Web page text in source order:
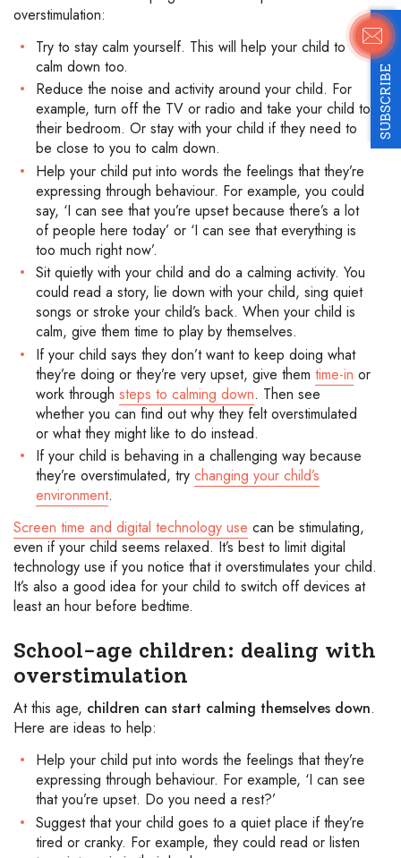
SUBSCRIBE
overstimulation:
Try to stay calm yourself. This will help your child to
calm down too.
Reduce the noise and activity around your child. For
example, turn off the TV or radio and take your child to
their bedroom. Or stay with your child if they need to
be close to you to calm down.
Help your child put into words the feelings that they’re
expressing through behaviour. For example, you could
say, ‘I can see that you’re upset because there’s a lot
of people here today’ or ‘I can see that everything is
too much right now’.
Sit quietly with your child and do a calming activity. You
could read a story, lie down with your child, sing quiet
songs or stroke your child’s back. When your child is
calm, give them time to play by themselves.
If your child says they don’t want to keep doing what
they’re doing or they’re very upset, give them time-in or
work through steps to calming down. Then see
whether you can find out why they felt overstimulated
or what they might like to do instead.
If your child is behaving in a challenging way because
they’re overstimulated, try changing your child’s
environment.
Screen time and digital technology use can be stimulating,
even if your child seems relaxed. It’s best to limit digital
technology use if you notice that it overstimulates your child.
It’s also a good idea for your child to switch off devices at
least an hour before bedtime.
School-age children: dealing with
overstimulation
At this age, children can start calming themselves down.
Here are ideas to help:
Help your child put into words the feelings that they’re
expressing through behaviour. For example, ‘I can see
that you’re upset. Do you need a rest?’
Suggest that your child goes to a quiet place if they’re
tired or cranky. For example, they could read or listen